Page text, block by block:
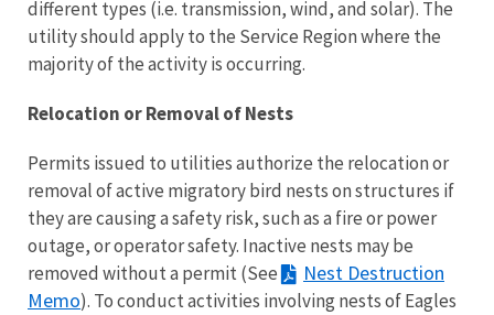
different types (i.e. transmission, wind, and solar). The
utility should apply to the Service Region where the
majority of the activity is occurring.
Relocation or Removal of Nests
Permits issued to utilities authorize the relocation or
removal of active migratory bird nests on structures if
they are causing a safety risk, such as a fire or power
outage, or operator safety. Inactive nests may be
removed without a permit (See
Nest Destruction
Memo). To conduct activities involving nests of Eagles